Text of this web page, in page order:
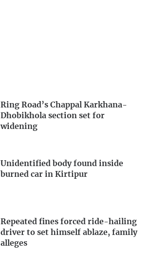
Ring Road’s Chappal Karkhana-
Dhobikhola section set for
widening
Unidentified body found inside
burned car in Kirtipur
Repeated fines forced ride-hailing
driver to set himself ablaze, family
alleges